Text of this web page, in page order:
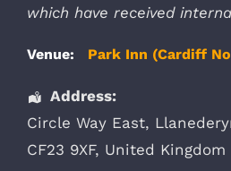
which have received
Venue: Park Inn (Cardiff
Address:
Circle Way East,
CF23 9XF, United Kingdom